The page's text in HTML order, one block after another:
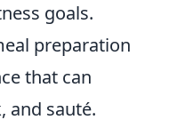
goals.
preparation
that can
and sauté.